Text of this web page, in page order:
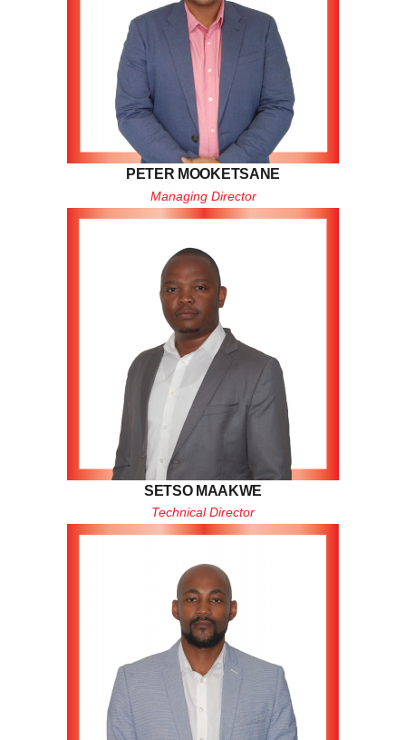
PETER MOOKETSANE
Managing Director
SETSO MAAKWE
Technical Director